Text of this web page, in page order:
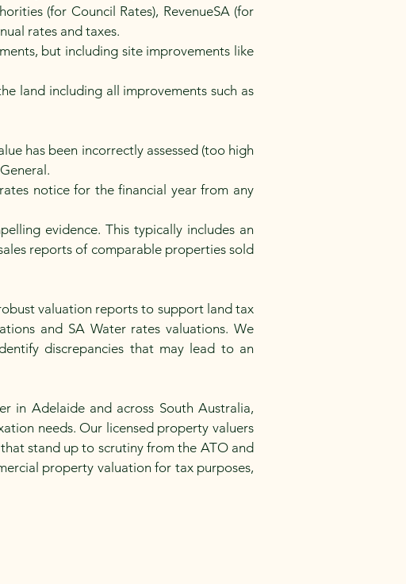
(for Council Rates), RevenueSA (for
rates and taxes.
but including site improvements like
land including all improvements such as
has been incorrectly assessed (too high
notice for the financial year from any
evidence. This typically includes an
reports of comparable properties sold
valuation reports to support land tax
and SA Water rates valuations. We
discrepancies that may lead to an
in Adelaide and across South Australia,
needs. Our licensed property valuers
stand up to scrutiny from the ATO and
property valuation for tax purposes,